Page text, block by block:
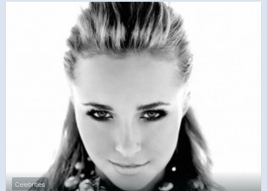
Celebrities